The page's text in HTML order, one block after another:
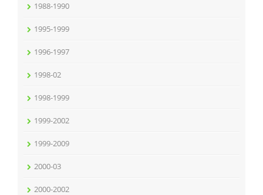
1988-1990
1995-1999
1996-1997
1998-02
1998-1999
1999-2002
1999-2009
2000-03
2000-2002